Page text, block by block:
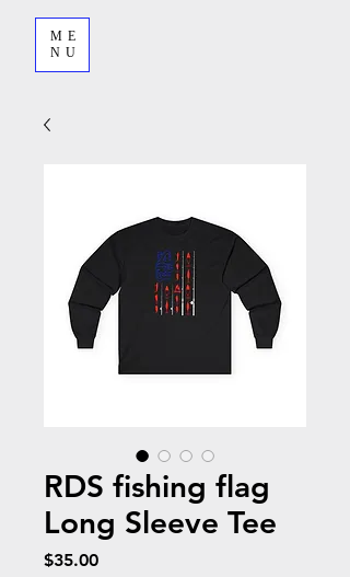
ME
NU
RDS fishing flag
Long Sleeve Tee
$35.00Price